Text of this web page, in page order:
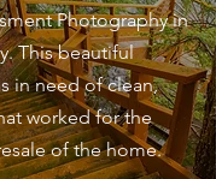
Photography in
This beautiful
in need of clean,
worked for the
of the home.